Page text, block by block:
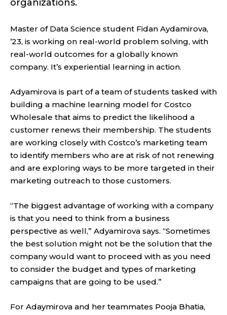
organizations.
Master of Data Science student Fidan Aydamirova,
’23, is working on real-world problem solving, with
real-world outcomes for a globally known
company. It’s experiential learning in action.
Adyamirova is part of a team of students tasked with
building a machine learning model for Costco
Wholesale that aims to predict the likelihood a
customer renews their membership. The students
are working closely with Costco’s marketing team
to identify members who are at risk of not renewing
and are exploring ways to be more targeted in their
marketing outreach to those customers.
“The biggest advantage of working with a company
is that you need to think from a business
perspective as well,” Adyamirova says. “Sometimes
the best solution might not be the solution that the
company would want to proceed with as you need
to consider the budget and types of marketing
campaigns that are going to be used.”
For Adaymirova and her teammates Pooja Bhatia,